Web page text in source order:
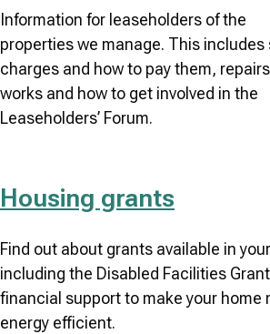
Information for leaseholders of the
properties we manage. This includes
charges and how to pay them,
works and how to get involved in the
Leaseholders’ Forum.
Housing grants
Find out about grants available in
including the Disabled Facilities
financial support to make your home
energy efficient.